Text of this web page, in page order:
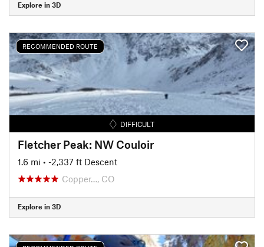
Explore in 3D
RECOMMENDED ROUTE
DIFFICULT
Fletcher Peak: NW Couloir
1.6 mi • -2,337 ft Descent
Copper…, CO
Explore in 3D